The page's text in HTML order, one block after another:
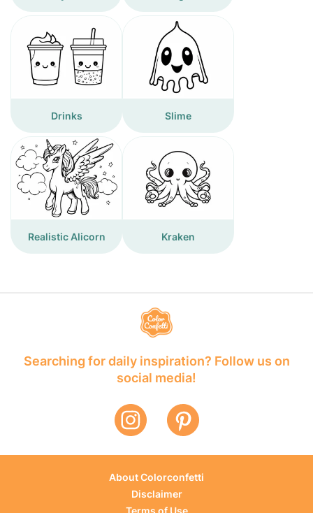
Drinks Slime
Realistic Alicorn Kraken
Searching for daily inspiration? Follow us on
social media!
About Colorconfetti
Disclaimer
Terms of Use